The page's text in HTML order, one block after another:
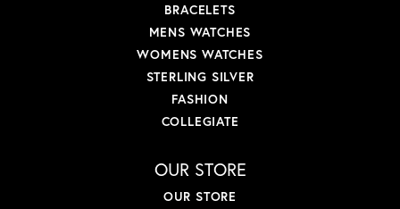
BRACELETS
MENS WATCHES
WOMENS WATCHES
STERLING SILVER
FASHION
COLLEGIATE
OUR STORE
OUR STORE